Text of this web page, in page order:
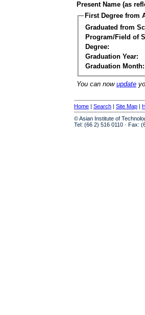
Present Name (as
First Degree from
Graduated from
Program/Field of
Degree:
Graduation Year:
Graduation Month:
You can now update
Home | Search | Site Map |
© Asian Institute of
Tel: (66 2) 516 0110 · Fax: